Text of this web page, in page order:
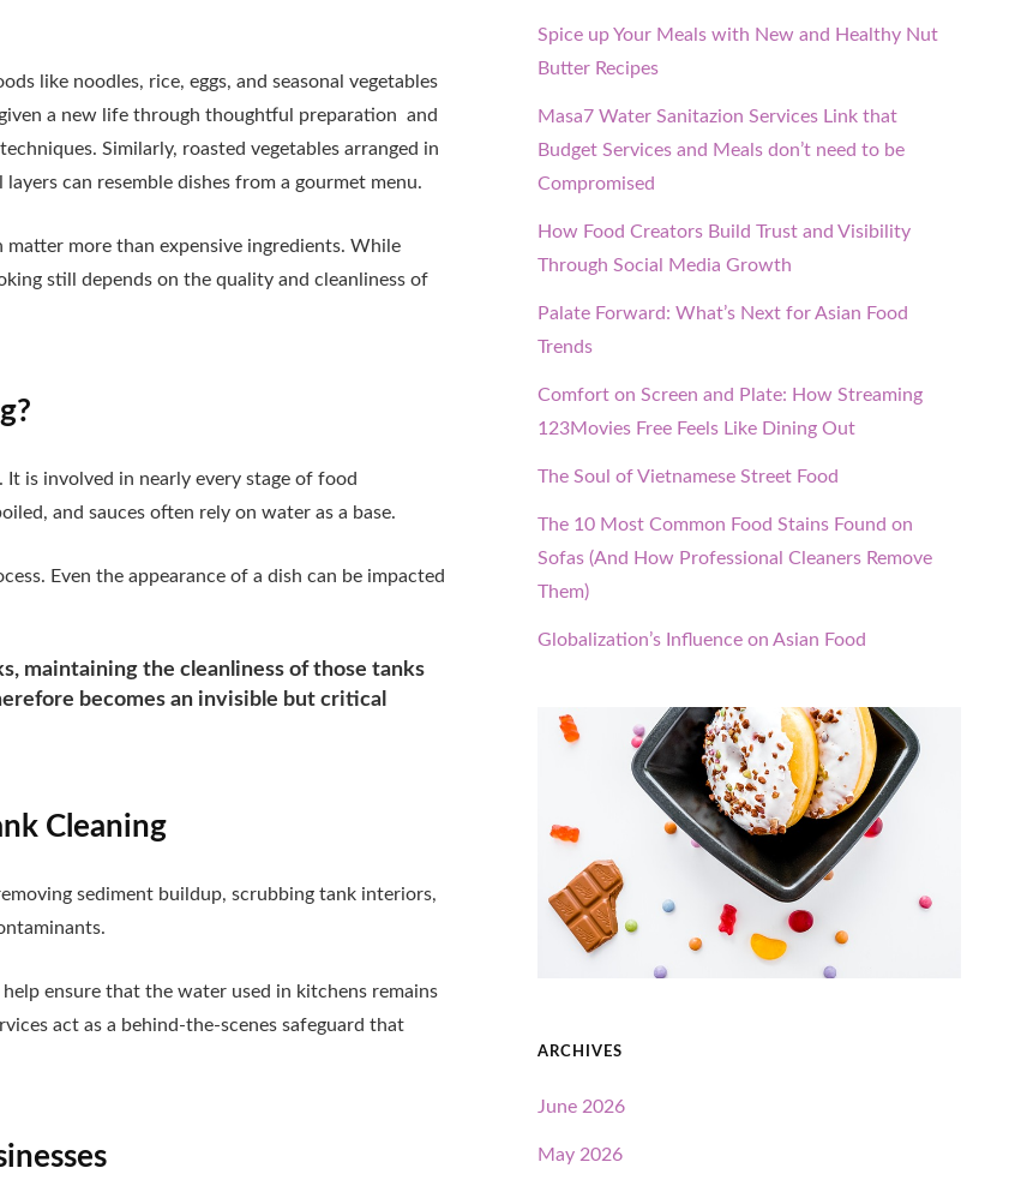
like noodles, rice, eggs, and seasonal vegetables
a new life through thoughtful preparation and
Similarly, roasted vegetables arranged in
can resemble dishes from a gourmet menu.
more than expensive ingredients. While
still depends on the quality and cleanliness of
is involved in nearly every stage of food
and sauces often rely on water as a base.
Even the appearance of a dish can be impacted
maintaining the cleanliness of those tanks
becomes an invisible but critical
Cleaning
sediment buildup, scrubbing tank interiors,
ensure that the water used in kitchens remains
act as a behind-the-scenes safeguard that
Spice up Your Meals with New and Healthy Nut
Butter Recipes
Masa7 Water Sanitazion Services Link that
Budget Services and Meals don’t need to be
Compromised
How Food Creators Build Trust and Visibility
Through Social Media Growth
Palate Forward: What’s Next for Asian Food
Trends
Comfort on Screen and Plate: How Streaming
123Movies Free Feels Like Dining Out
The Soul of Vietnamese Street Food
The 10 Most Common Food Stains Found on
Sofas (And How Professional Cleaners Remove
Them)
Globalization’s Influence on Asian Food
ARCHIVES
June 2026
May 2026